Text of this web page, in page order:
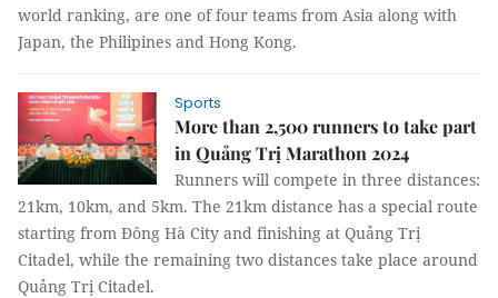
world ranking, are one of four teams from Asia along with
Japan, the Philipines and Hong Kong.
Sports
More than 2,500 runners to take part
in Quảng Trị Marathon 2024
Runners will compete in three distances:
21km, 10km, and 5km. The 21km distance has a special route
starting from Đông Hà City and finishing at Quảng Trị
Citadel, while the remaining two distances take place around
Quảng Trị Citadel.